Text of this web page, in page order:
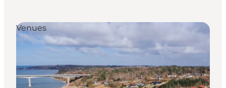
Venues